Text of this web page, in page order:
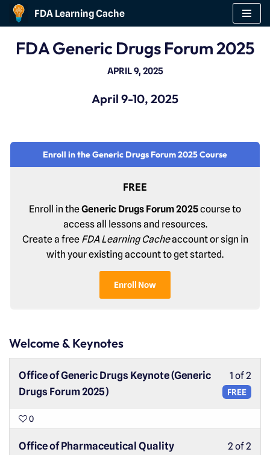
to
FDA Learning Cache
FDA Generic Drugs Forum 2025
APRIL 9, 2025
April 9-10, 2025
Enroll in the Generic Drugs Forum 2025 Course
FREE
Enroll in theGeneric Drugs Forum 2025course to
access all lessons and resources.
Create a free FDA Learning Cacheaccount or sign in
with your existing account to get started.
Enroll Now
Welcome & Keynotes
1 of 2
FREE
Office of Generic Drugs Keynote (Generic
Drugs Forum 2025)
0
2 of 2
Office of Pharmaceutical Quality